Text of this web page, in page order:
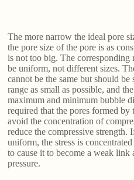
The more narrow the ideal pore
the pore size of the pore is as
is not too big. The corresponding
be uniform, not different sizes.
cannot be the same but should
range as small as possible, and
maximum and minimum bubble
required that the pores formed
avoid the concentration of
reduce the compressive strength.
uniform, the stress is
to cause it to become a weak
pressure.